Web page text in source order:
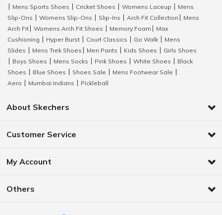
Mens Sports Shoes Cricket Shoes Womens Laceup
Mens
Slip-Ons
Womens Slip-Ons Slip-Ins Arch Fit Collection
Mens
Arch Fit
Womens Arch Fit Shoes Memory Foam
Max
Cushioning
Hyper Burst Court Classics Go Walk
Mens
Slides
Mens Trek Shoes Men Pants Kids Shoes
Girls Shoes
Boys Shoes Mens Socks Pink Shoes White Shoes
Black
Shoes
Blue Shoes Shoes Sale Mens Footwear Sale
Aero
Mumbai Indians Pickleball
About Skechers
Customer Service
My Account
Others